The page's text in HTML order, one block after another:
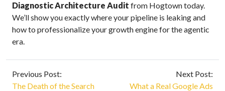
Diagnostic Architecture Audit from Hogtown today.
We’ll show you exactly where your pipeline is leaking and
how to professionalize your growth engine for the agentic
era.
Previous Post:
The Death of the Search
Next Post:
What a Real Google Ads